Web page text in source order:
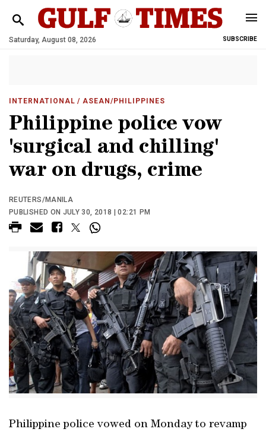
Saturday, August 08, 2026 SUBSCRIBE
INTERNATIONAL / ASEAN/PHILIPPINES
Philippine police vow
'surgical and chilling'
war on drugs, crime
REUTERS/MANILA
PUBLISHED ON JULY 30, 2018 | 02:21 PM
Philippine police vowed on Monday to revamp